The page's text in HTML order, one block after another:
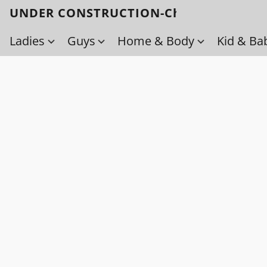
UNDER CONSTRUCTION-Check back soon!
Ladies
Guys Home & Body Kid &